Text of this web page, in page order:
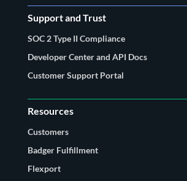
Support and Trust
SOC 2 Type II Compliance
Developer Center and API Docs
Customer Support Portal
Resources
Customers
Badger Fulfillment
Flexport